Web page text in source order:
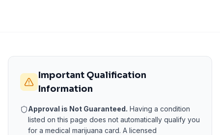
Important Qualification
Information
Approval is Not Guaranteed. Having a condition
listed on this page does not automatically qualify you
for a medical marijuana card. A licensed